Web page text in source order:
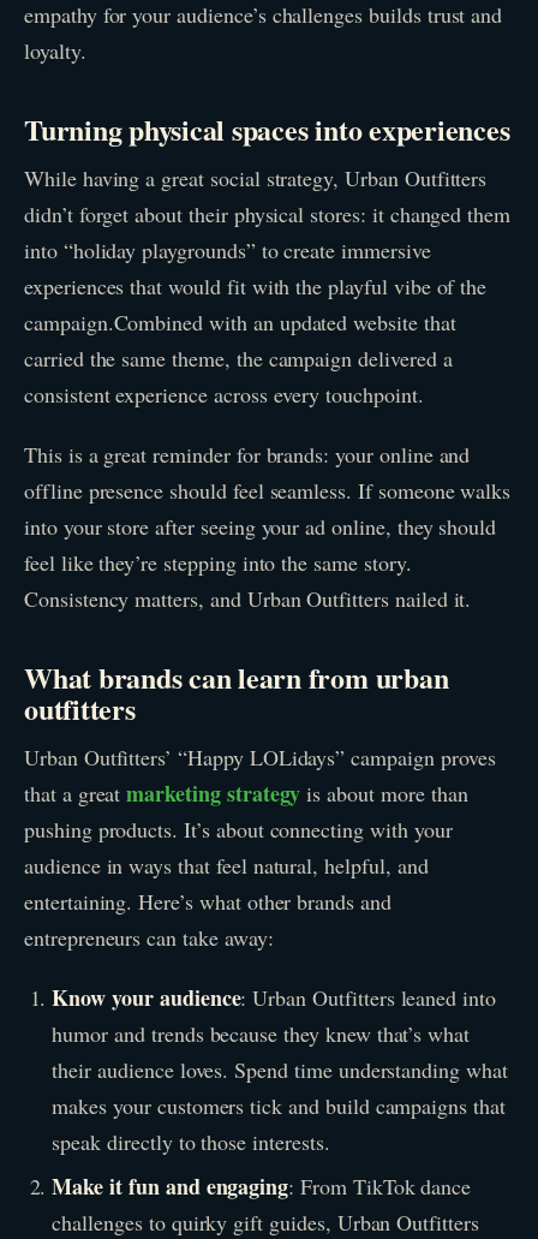
empathy for your audience’s challenges builds trust and
loyalty.
Turning physical spaces into experiences
While having a great social strategy, Urban Outfitters
didn’t forget about their physical stores: it changed them
into “holiday playgrounds” to create immersive
experiences that would fit with the playful vibe of the
campaign.Combined with an updated website that
carried the same theme, the campaign delivered a
consistent experience across every touchpoint.
This is a great reminder for brands: your online and
offline presence should feel seamless. If someone walks
into your store after seeing your ad online, they should
feel like they’re stepping into the same story.
Consistency matters, and Urban Outfitters nailed it.
What brands can learn from urban
outfitters
Urban Outfitters’ “Happy LOLidays” campaign proves
that a greatmarketing strategy is about more than
pushing products. It’s about connecting with your
audience in ways that feel natural, helpful, and
entertaining. Here’s what other brands and
entrepreneurs can take away:
Know your audience: Urban Outfitters leaned into
humor and trends because they knew that’s what
their audience loves. Spend time understanding what
makes your customers tick and build campaigns that
speak directly to those interests.
Make it fun and engaging: From TikTok dance
challenges to quirky gift guides, Urban Outfitters